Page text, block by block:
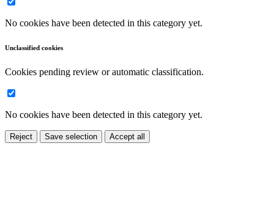
No cookies have been detected in this category yet.
Unclassified cookies
Cookies pending review or automatic classification.
No cookies have been detected in this category yet.
Reject Save selection Accept all